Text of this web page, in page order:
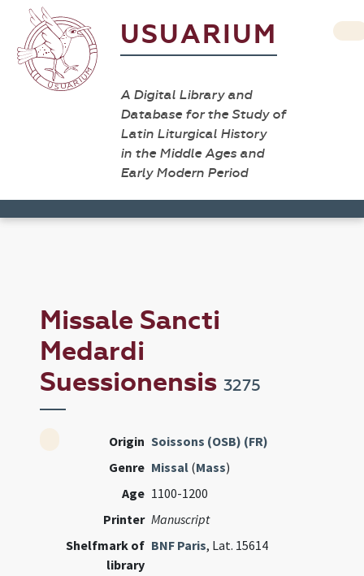
USUARIUM
A Digital Library and
Database for the Study of
Latin Liturgical History
in the Middle Ages and
Early Modern Period
Missale Sancti
Medardi
Suessionensis3275
Origin Soissons (OSB) (FR)
Genre Missal (Mass)
Age 1100-1200
Printer Manuscript
Shelfmark of
library
BNF Paris, Lat. 15614